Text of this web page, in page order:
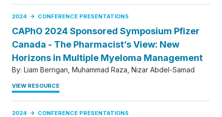
2024 CONFERENCE PRESENTATIONS
CAPhO 2024 Sponsored Symposium Pfizer
Canada - The Pharmacist’s View: New
Horizons in Multiple Myeloma Management
By: Liam Berrigan Muhammad Raza Nizar Abdel-Samad
VIEW RESOURCE
2024 CONFERENCE PRESENTATIONS